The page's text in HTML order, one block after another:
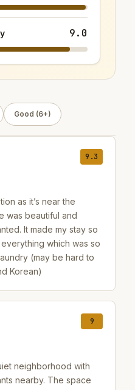
9.0
Good (6+)
9.3
as it’s near the
was beautiful and
It made my stay so
which was so
(may be hard to
Korean)
9
neighborhood with
nearby. The space